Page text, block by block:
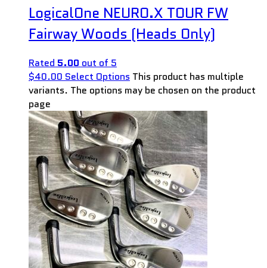
LogicalOne NEURO.X TOUR FW
Fairway Woods (Heads Only)
Rated 5.00 out of 5
$40.00 Select Options This product has multiple
variants. The options may be chosen on the product
page